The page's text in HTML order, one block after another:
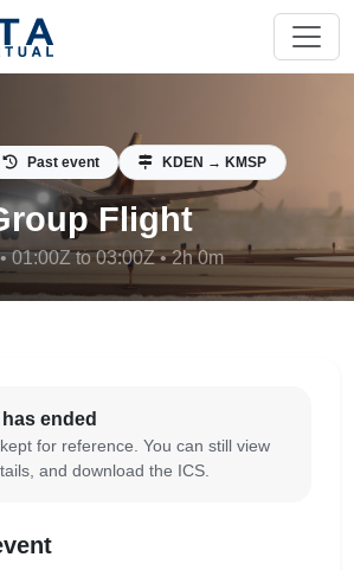
Past event KDEN → KMSP
Flight
01:00Z to 03:00Z • 2h 0m
ended
for reference. You can still view
and download the ICS.